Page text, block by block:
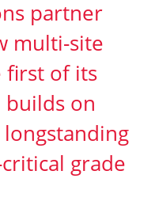
partner
multi-site
first of its
on
longstanding
grade